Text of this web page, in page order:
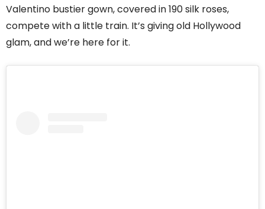
Valentino bustier gown, covered in 190 silk roses,
compete with a little train. It’s giving old Hollywood
glam, and we’re here for it.